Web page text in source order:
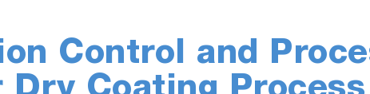
Control and